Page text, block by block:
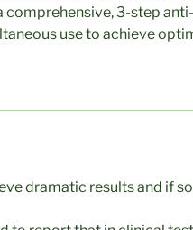
comprehensive, 3-step
use to achieve
dramatic results and if